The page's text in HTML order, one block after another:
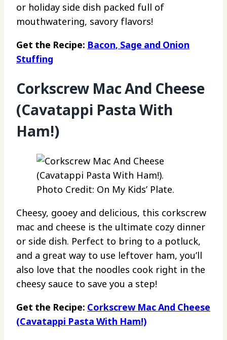
or holiday side dish packed full of
mouthwatering, savory flavors!
Get the Recipe: Bacon, Sage and Onion
Stuffing
Corkscrew Mac And Cheese
(Cavatappi Pasta With
Ham!)
Photo Credit: On My Kids’ Plate.
Cheesy, gooey and delicious, this corkscrew
mac and cheese is the ultimate cozy dinner
or side dish. Perfect to bring to a potluck,
and a great way to use leftover ham, you’ll
also love that the noodles cook right in the
cheesy sauce to save you a step!
Get the Recipe: Corkscrew Mac And Cheese
(Cavatappi Pasta With Ham!)